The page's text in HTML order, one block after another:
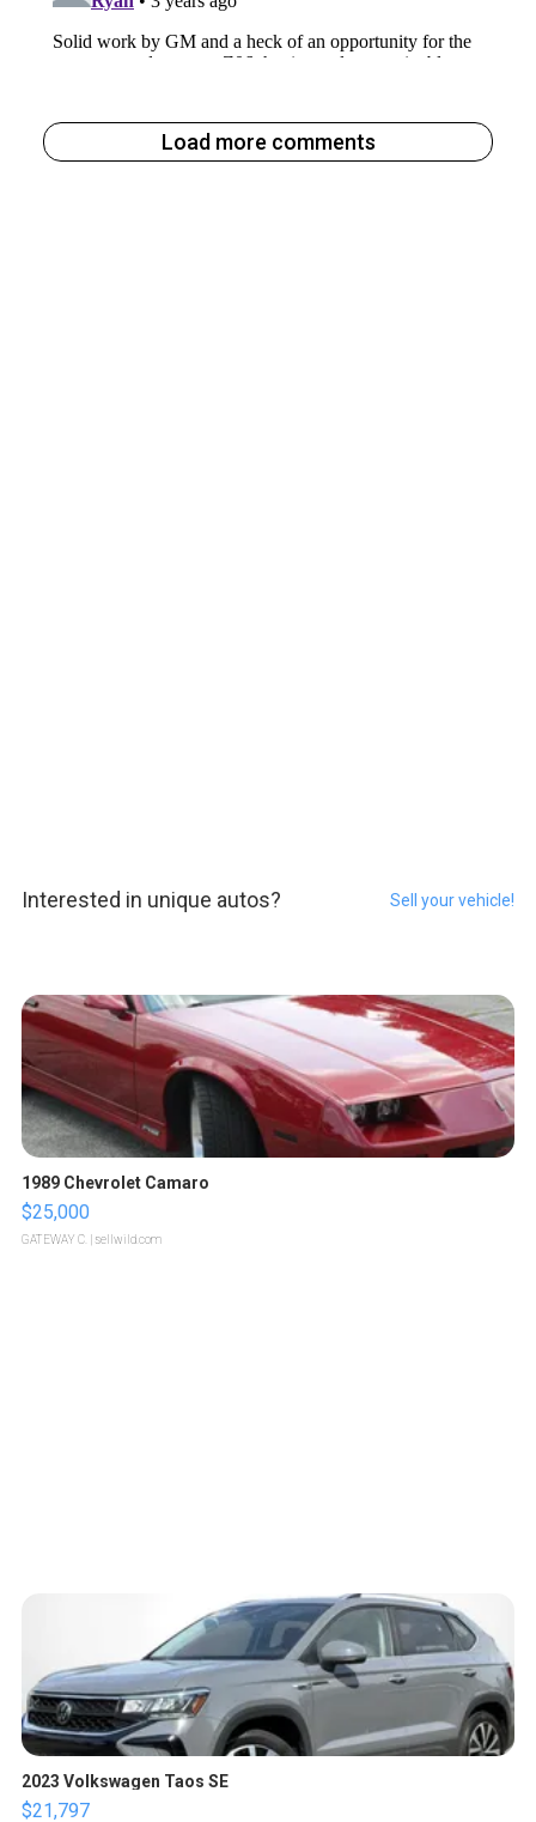
Load more comments
Interested in unique autos? Sell your vehicle!
1989 Chevrolet Camaro
$25,000
GATEWAY C. | sellwild.com
2023 Volkswagen Taos SE
$21,797